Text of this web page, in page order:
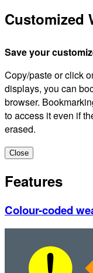
Customized
Save your
Copy/paste or click
displays, you can
browser.
to access it even if
erased.
Close
Features
Colour-coded